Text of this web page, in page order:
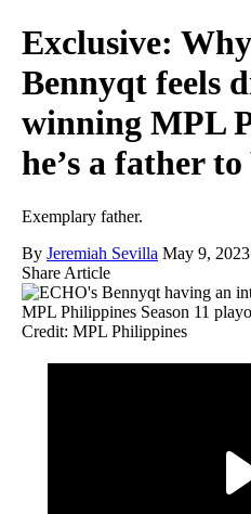
Exclusive:
Bennyqt feels
winning MPL
he’s a father
Exemplary father.
By Jeremiah Sevilla May 9,
Share Article
Credit: MPL Philippines